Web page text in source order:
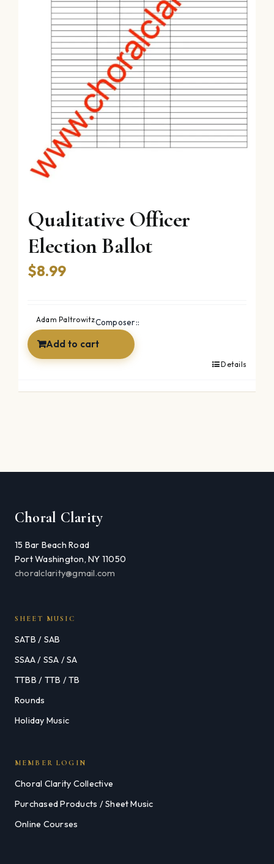
Qualitative Officer
Election Ballot
$8.99
Composer::
Adam Paltrowitz
Add to cart
Details
Choral Clarity
15 Bar Beach Road
Port Washington, NY 11050
choralclarity@gmail.com
SHEET MUSIC
SATB / SAB
SSAA / SSA / SA
TTBB / TTB / TB
Rounds
Holiday Music
MEMBER LOGIN
Choral Clarity Collective
Purchased Products / Sheet Music
Online Courses